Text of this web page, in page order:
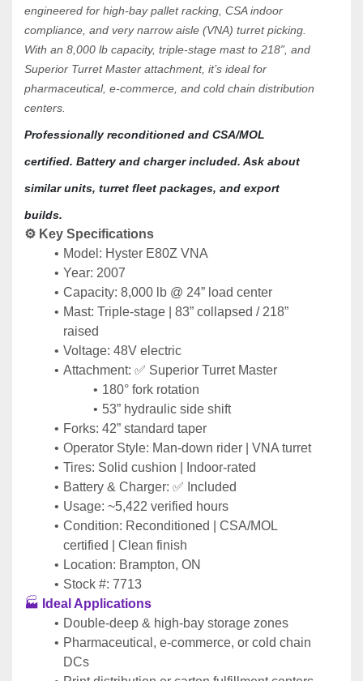
engineered for high-bay pallet racking, CSA indoor
compliance, and very narrow aisle (VNA) turret picking.
With an 8,000 lb capacity, triple-stage mast to 218”, and
Superior Turret Master attachment, it’s ideal for
pharmaceutical, e-commerce, and cold chain distribution
centers.
Professionally reconditioned and CSA/MOL
certified. Battery and charger included. Ask about
similar units, turret fleet packages, and export
builds.
⚙️ Key Specifications
Model: Hyster E80Z VNA
Year: 2007
Capacity: 8,000 lb @ 24” load center
Mast: Triple-stage | 83” collapsed / 218”
raised
Voltage: 48V electric
Attachment: ✅ Superior Turret Master
180° fork rotation
53” hydraulic side shift
Forks: 42” standard taper
Operator Style: Man-down rider | VNA turret
Tires: Solid cushion | Indoor-rated
Battery & Charger: ✅ Included
Usage: ~5,422 verified hours
Condition: Reconditioned | CSA/MOL
certified | Clean finish
Location: Brampton, ON
Stock #: 7713
🏭 Ideal Applications
Double-deep & high-bay storage zones
Pharmaceutical, e-commerce, or cold chain
DCs